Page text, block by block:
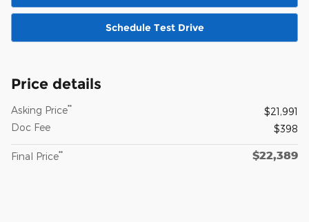
Schedule Test Drive
Price details
Asking Price**
$21,991
Doc Fee
$398
Final Price** $22,389